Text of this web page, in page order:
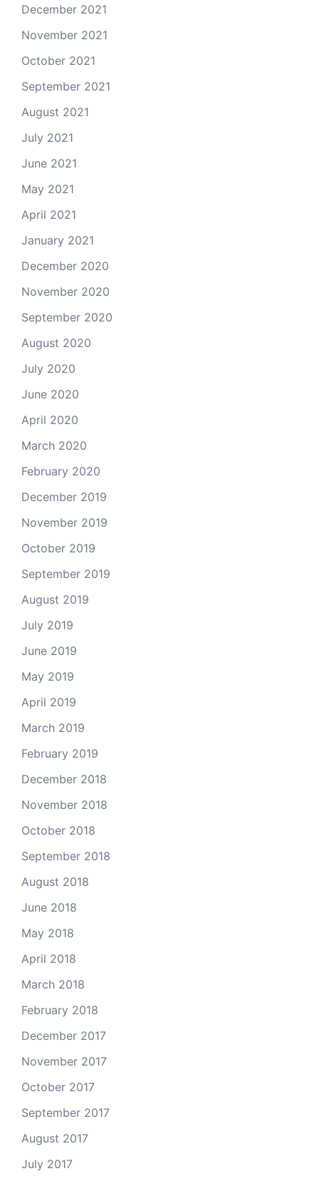
December 2021
November 2021
October 2021
September 2021
August 2021
July 2021
June 2021
May 2021
April 2021
January 2021
December 2020
November 2020
September 2020
August 2020
July 2020
June 2020
April 2020
March 2020
February 2020
December 2019
November 2019
October 2019
September 2019
August 2019
July 2019
June 2019
May 2019
April 2019
March 2019
February 2019
December 2018
November 2018
October 2018
September 2018
August 2018
June 2018
May 2018
April 2018
March 2018
February 2018
December 2017
November 2017
October 2017
September 2017
August 2017
July 2017